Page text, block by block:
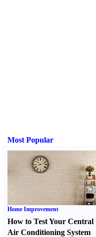
Most Popular
Home Improvement
How to Test Your Central
Air Conditioning System